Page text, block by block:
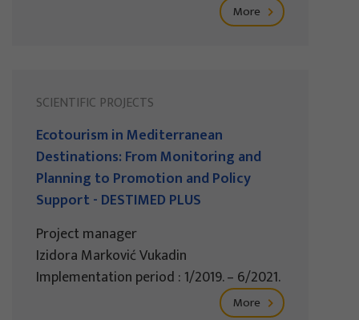
More
SCIENTIFIC PROJECTS
Ecotourism in Mediterranean
Destinations: From Monitoring and
Planning to Promotion and Policy
Support - DESTIMED PLUS
Project manager
Izidora Marković Vukadin
Implementation period : 1/2019. – 6/2021.
More